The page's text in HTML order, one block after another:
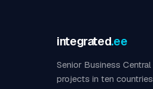
integrated.ee
Senior Business
projects in ten